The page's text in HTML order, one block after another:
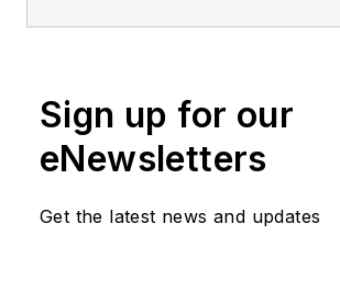
Sign up for our
eNewsletters
Get the latest news and updates